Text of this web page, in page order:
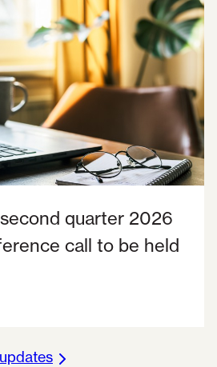
quarter 2026
call to be held